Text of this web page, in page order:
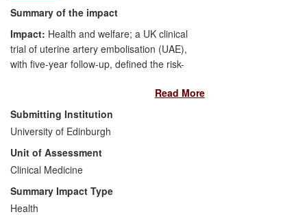
Summary of the impact
Impact: Health and welfare; a UK clinical
trial of uterine artery embolisation (UAE),
with five-year follow-up, defined the risk-
Significance:
The trial informed
guidelines/recommendations
internationally and changed clinical
practice. Women worldwide can now
make an informed choice about their
treatment; economic factors have been
quantitated.
Read More
Submitting Institution
University of Edinburgh
Unit of Assessment
Clinical Medicine
Summary Impact Type
Health